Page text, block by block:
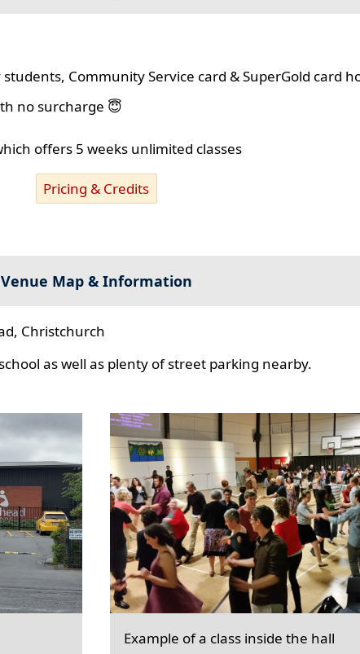
Community Service card & SuperGold card
no surcharge 😇
offers 5 weeks unlimited classes
Pricing & Credits
Venue Map & Information
Christchurch
as well as plenty of street parking nearby.
Example of a class inside the hall